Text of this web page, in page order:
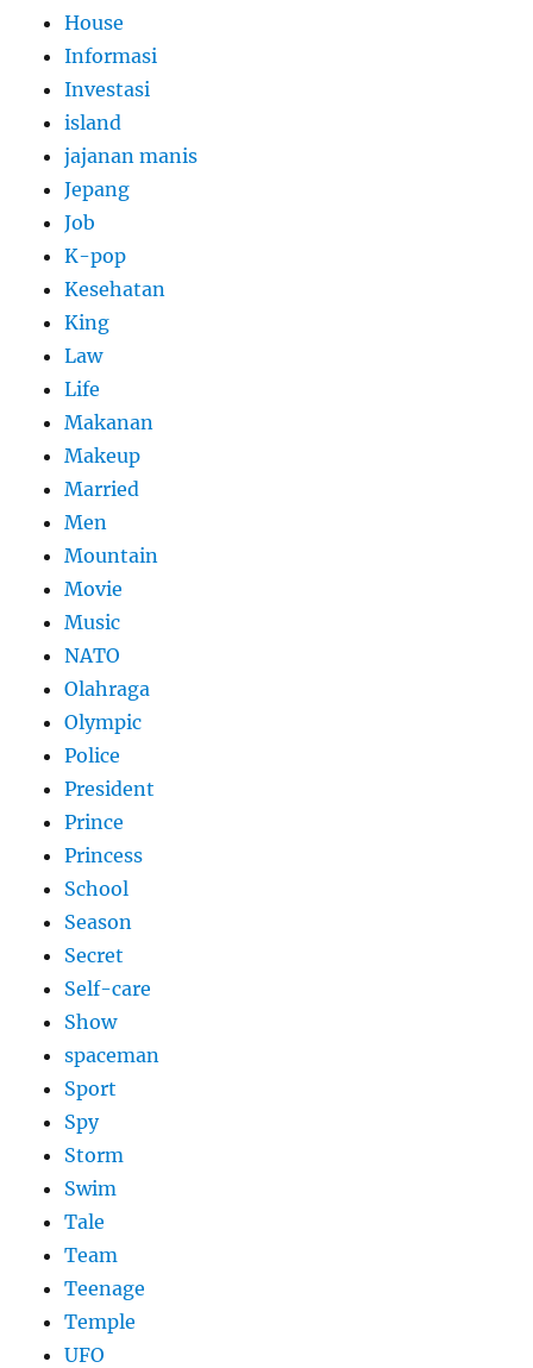
House
Informasi
Investasi
island
jajanan manis
Jepang
Job
K-pop
Kesehatan
King
Law
Life
Makanan
Makeup
Married
Men
Mountain
Movie
Music
NATO
Olahraga
Olympic
Police
President
Prince
Princess
School
Season
Secret
Self-care
Show
spaceman
Sport
Spy
Storm
Swim
Tale
Team
Teenage
Temple
UFO